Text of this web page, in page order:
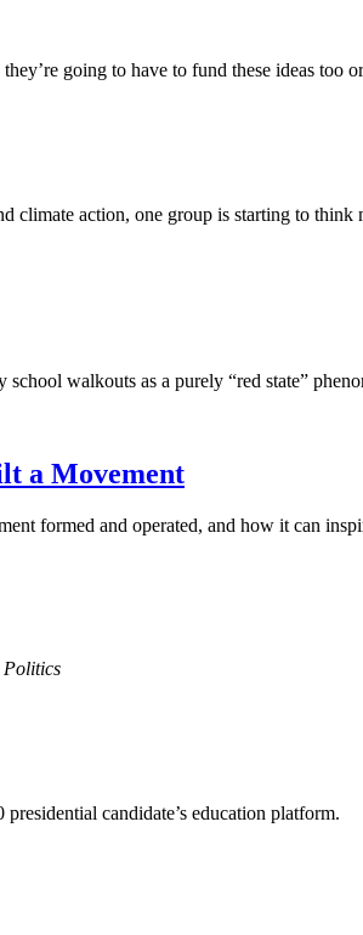
going to have to fund these ideas too
action, one group is starting to
walkouts as a purely “red state”
a Movement
formed and operated, and how it can
Politics
candidate’s education platform.